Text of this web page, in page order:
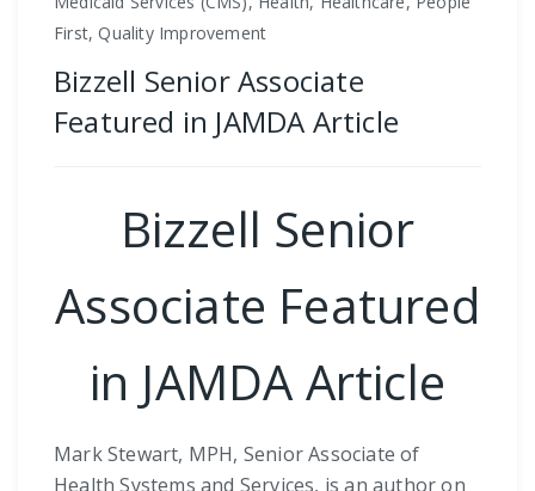
First, Quality Improvement
Bizzell Senior Associate
Featured in JAMDA Article
Bizzell Senior
Associate Featured
in JAMDA Article
Mark Stewart, MPH, Senior Associate of
Health Systems and Services, is an author on